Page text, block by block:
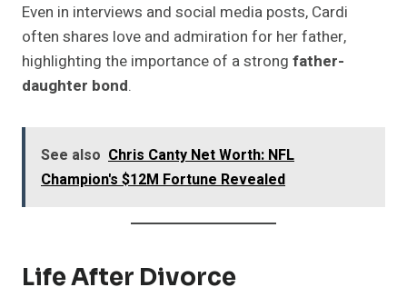
Even in interviews and social media posts, Cardi
often shares love and admiration for her father,
highlighting the importance of a strong father-
daughter bond.
See also Chris Canty Net Worth: NFL
Champion's $12M Fortune Revealed
Life After Divorce